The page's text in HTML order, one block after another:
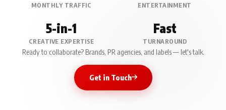
MONTHLY TRAFFIC ENTERTAINMENT
5-in-1
CREATIVE EXPERTISE
Fast
TURNAROUND
Ready to collaborate? Brands, PR agencies, and labels — let's talk.
Get in Touch